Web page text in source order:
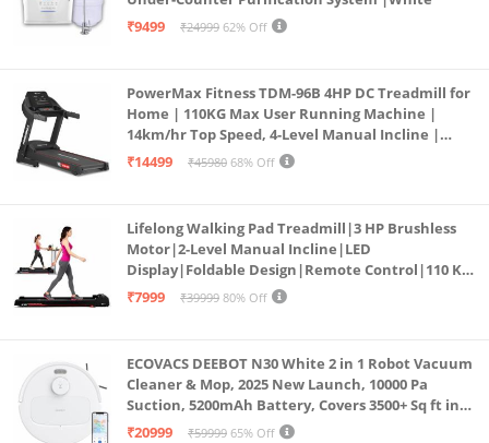
₹9499
₹24999 62% Off
PowerMax Fitness TDM-96B 4HP DC Treadmill for
Home | 110KG Max User Running Machine |
14km/hr Top Speed, 4-Level Manual Incline |
Bluetooth for app, Speaker, Mp3 | Foldable
₹14499 ₹45980 68% Off
Lifelong Walking Pad Treadmill|3 HP Brushless
Motor|2-Level Manual Incline|LED
Display|Foldable Design|Remote Control|110 Kg
Capacity|8 Km/h Speed|Home Fitness Walking
₹7999 ₹39999 80% Off
ECOVACS DEEBOT N30 White 2 in 1 Robot Vacuum
Cleaner & Mop, 2025 New Launch, 10000 Pa
Suction, 5200mAh Battery, Covers 3500+ Sq ft in
Single Charge, Zero Tangle 2.0 Technology,
₹20999 ₹59999 65% Off